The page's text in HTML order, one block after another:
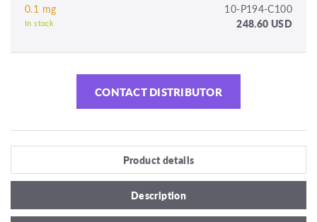
0.1 mg 10-P194-C100
In stock 248.60 USD
CONTACT DISTRIBUTOR
Product details
Description